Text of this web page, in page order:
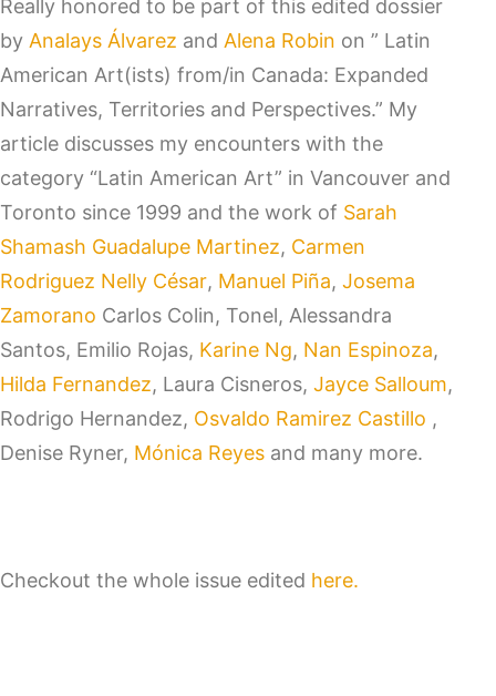
Really honored to be part of this edited dossier
by Analays Álvarez and Alena Robin on ” Latin
American Art(ists) from/in Canada: Expanded
Narratives, Territories and Perspectives.” My
article discusses my encounters with the
category “Latin American Art” in Vancouver and
Toronto since 1999 and the work of Sarah
Shamash Guadalupe Martinez, Carmen
Rodriguez Nelly César, Manuel Piña, Josema
Zamorano Carlos Colin, Tonel, Alessandra
Santos, Emilio Rojas, Karine Ng, Nan Espinoza,
Hilda Fernandez, Laura Cisneros, Jayce Salloum,
Rodrigo Hernandez, Osvaldo Ramirez Castillo ,
Denise Ryner, Mónica Reyes and many more.
Checkout the whole issue edited here.